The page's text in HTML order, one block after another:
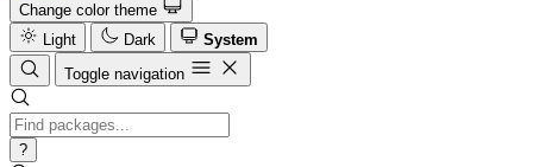
Change color theme
Light
Dark
System
Toggle navigation
?